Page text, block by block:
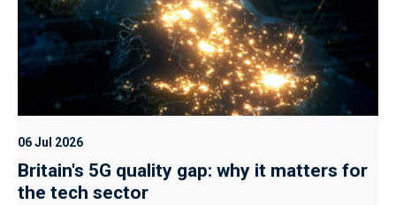
06 Jul 2026
Britain's 5G quality gap: why it matters for
the tech sector